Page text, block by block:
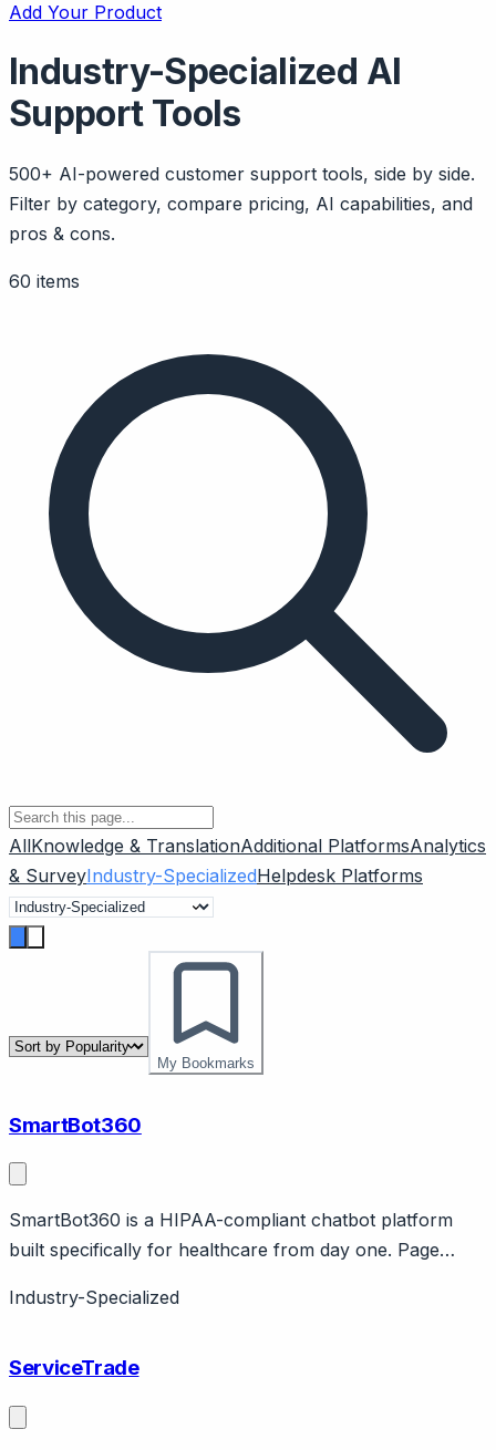
Add Your Product
Industry-Specialized AI
Support Tools
500+ AI-powered customer support tools, side by side.
Filter by category, compare pricing, AI capabilities, and
pros & cons.
60 items
AllKnowledge & TranslationAdditional PlatformsAnalytics
& SurveyIndustry-SpecializedHelpdesk Platforms
My Bookmarks
SmartBot360
SmartBot360 is a HIPAA-compliant chatbot platform
built specifically for healthcare from day one. Page
for healthcare compliance from architecture level, not
Industry-Specialized
ServiceTrade